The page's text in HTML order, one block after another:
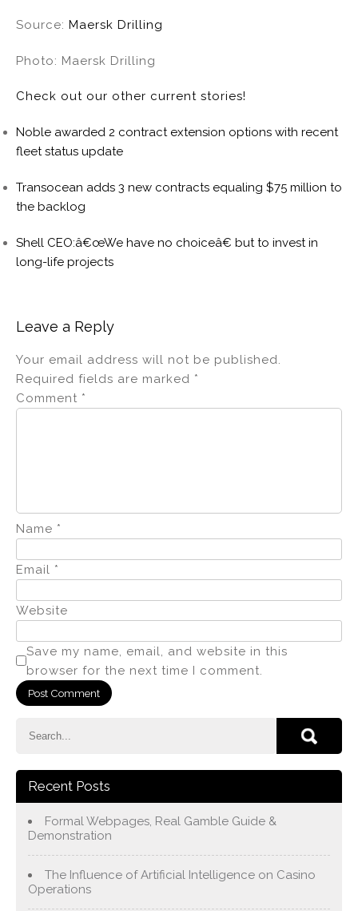
Source: Maersk Drilling
Photo: Maersk Drilling
Check out our other current stories!
Noble awarded 2 contract extension options with recent
fleet status update
Transocean adds 3 new contracts equaling $75 million to
the backlog
Shell CEO:â€œWe have no choiceâ€ but to invest in
long-life projects
Leave a Reply
Your email address will not be published.
Required fields are marked *
Comment *
Name *
Email *
Website
Save my name, email, and website in this
browser for the next time I comment.
Recent Posts
Formal Webpages, Real Gamble Guide &
Demonstration
The Influence of Artificial Intelligence on Casino
Operations